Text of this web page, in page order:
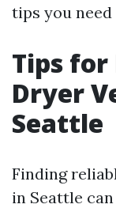
tips you
Tips for
Dryer
Seattle
Finding
in Seattle